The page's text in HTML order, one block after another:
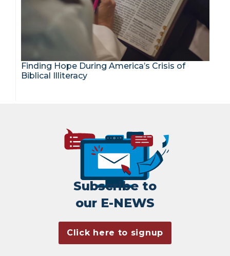
Finding Hope During America’s Crisis of
Biblical Illiteracy
Subscribe to
our E-NEWS
Click here to signup